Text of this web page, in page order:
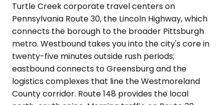
Turtle Creek corporate travel centers on
Pennsylvania Route 30, the Lincoln Highway, which
connects the borough to the broader Pittsburgh
metro. Westbound takes you into the city's core in
twenty-five minutes outside rush periods;
eastbound connects to Greensburg and the
logistics complexes that line the Westmoreland
County corridor. Route 148 provides the local